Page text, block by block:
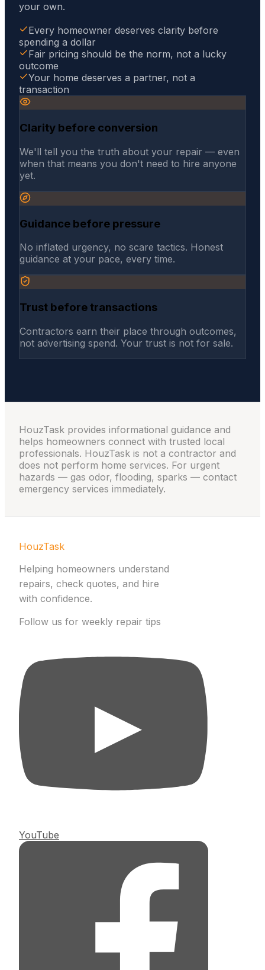
your own.
Every homeowner deserves clarity before
spending a dollar
Fair pricing should be the norm, not a lucky
outcome
Your home deserves a partner, not a
transaction
Clarity before conversion
We'll tell you the truth about your repair — even
when that means you don't need to hire anyone
yet.
Guidance before pressure
No inflated urgency, no scare tactics. Honest
guidance at your pace, every time.
Trust before transactions
Contractors earn their place through outcomes,
not advertising spend. Your trust is not for sale.
HouzTask provides informational guidance and
helps homeowners connect with trusted local
professionals. HouzTask is not a contractor and
does not perform home services. For urgent
hazards — gas odor, flooding, sparks — contact
emergency services immediately.
HouzTask
Helping homeowners understand
repairs, check quotes, and hire
with confidence.
Follow us for weekly repair tips
YouTube